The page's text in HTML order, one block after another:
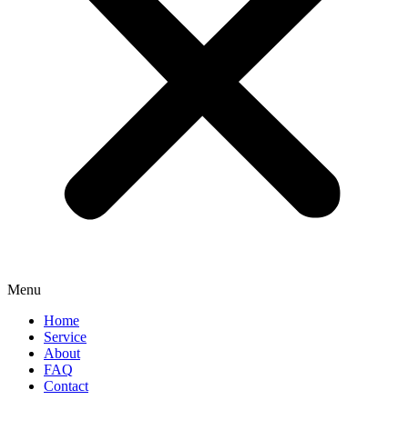
Menu
Home
Service
About
FAQ
Contact